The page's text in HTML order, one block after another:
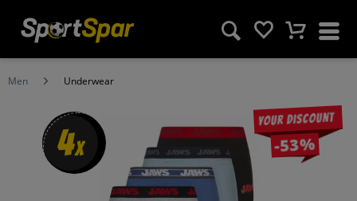
Men Underwear
Your discount
-53%
4x